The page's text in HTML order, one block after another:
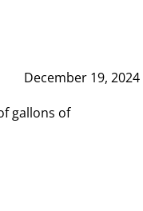
December 19, 2024
gallons of